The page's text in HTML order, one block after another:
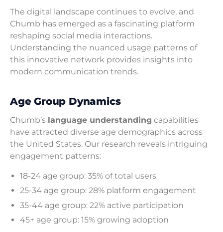
The digital landscape continues to evolve, and
Chumb has emerged as a fascinating platform
reshaping social media interactions.
Understanding the nuanced usage patterns of
this innovative network provides insights into
modern communication trends.
Age Group Dynamics
Chumb’s language understanding capabilities
have attracted diverse age demographics across
the United States. Our research reveals intriguing
engagement patterns:
18-24 age group: 35% of total users
25-34 age group: 28% platform engagement
35-44 age group: 22% active participation
45+ age group: 15% growing adoption